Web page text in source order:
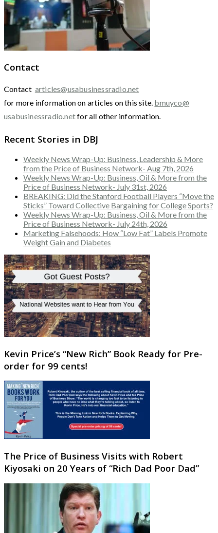
Contact
Contact articles@usabusinessradio.net
for more information on articles on this site. bmuyco@
usabusinessradio.netfor all other information.
Recent Stories in DBJ
Weekly News Wrap-Up: Business, Leadership & More
from the Price of Business Network- Aug 7th, 2026
Weekly News Wrap-Up: Business, Oil & More from the
Price of Business Network- July 31st, 2026
BREAKING: Did the Stanford Football Players “Move the
Sticks” Toward Collective Bargaining for College Sports?
Weekly News Wrap-Up: Business, Oil & More from the
Price of Business Network- July 24th, 2026
Marketing Falsehoods: How “Low Fat” Labels Promote
Weight Gain and Diabetes
Kevin Price’s “New Rich” Book Ready for Pre-
order for 99 cents!
The Price of Business Visits with Robert
Kiyosaki on 20 Years of “Rich Dad Poor Dad”